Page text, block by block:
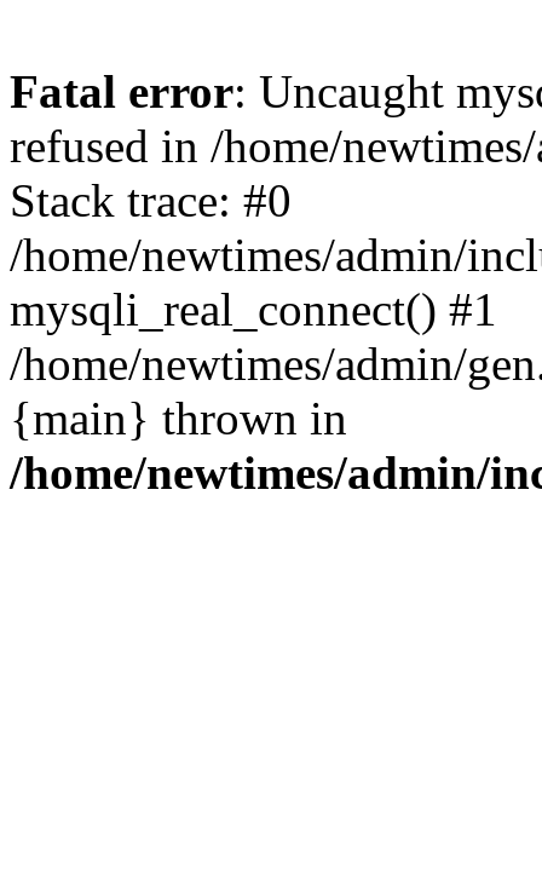
Fatal error: Uncaught
refused in /home/
Stack trace: #0
/home/newtimes/admin/
mysqli_real_connect() #1
/home/newtimes/admin/
{main} thrown in
/home/newtimes/admin/